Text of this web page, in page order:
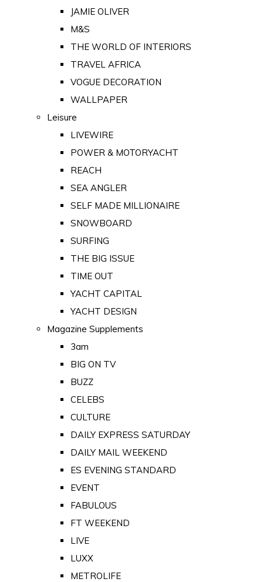
JAMIE OLIVER
M&S
THE WORLD OF INTERIORS
TRAVEL AFRICA
VOGUE DECORATION
WALLPAPER
Leisure
LIVEWIRE
POWER & MOTORYACHT
REACH
SEA ANGLER
SELF MADE MILLIONAIRE
SNOWBOARD
SURFING
THE BIG ISSUE
TIME OUT
YACHT CAPITAL
YACHT DESIGN
Magazine Supplements
3am
BIG ON TV
BUZZ
CELEBS
CULTURE
DAILY EXPRESS SATURDAY
DAILY MAIL WEEKEND
ES EVENING STANDARD
EVENT
FABULOUS
FT WEEKEND
LIVE
LUXX
METROLIFE